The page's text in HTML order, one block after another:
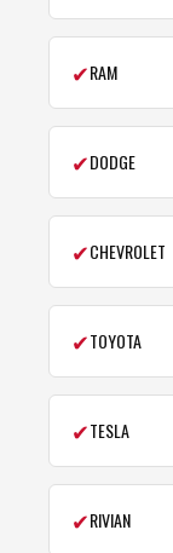
✔RAM
✔DODGE
✔CHEVROLET
✔TOYOTA
✔TESLA
✔RIVIAN